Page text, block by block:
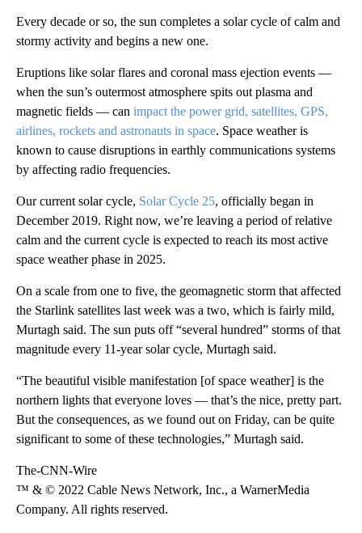
Every decade or so, the sun completes a solar cycle of calm and
stormy activity and begins a new one.
Eruptions like solar flares and coronal mass ejection events —
when the sun’s outermost atmosphere spits out plasma and
magnetic fields — can impact the power grid, satellites, GPS,
airlines, rockets and astronauts in space. Space weather is
known to cause disruptions in earthly communications systems
by affecting radio frequencies.
Our current solar cycle, Solar Cycle 25, officially began in
December 2019. Right now, we’re leaving a period of relative
calm and the current cycle is expected to reach its most active
space weather phase in 2025.
On a scale from one to five, the geomagnetic storm that affected
the Starlink satellites last week was a two, which is fairly mild,
Murtagh said. The sun puts off “several hundred” storms of that
magnitude every 11-year solar cycle, Murtagh said.
“The beautiful visible manifestation [of space weather] is the
northern lights that everyone loves — that’s the nice, pretty part.
But the consequences, as we found out on Friday, can be quite
significant to some of these technologies,” Murtagh said.
The-CNN-Wire
™ & © 2022 Cable News Network, Inc., a WarnerMedia
Company. All rights reserved.